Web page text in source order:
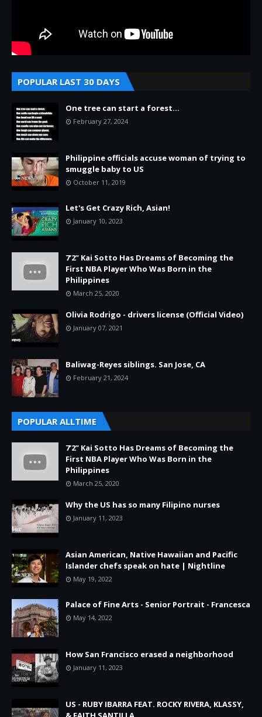
POPULAR LAST 30 DAYS
One tree can start a forest...
February 27, 2024
Philippine officials accuse woman of trying to
smuggle baby to US
October 11, 2019
Let's Get Crazy Rich, Asian!
January 10, 2023
7’2” Kai Sotto Has Dreams of Becoming the
First NBA Player Who Was Born in the
Philippines
March 25, 2020
Olivia Rodrigo - drivers license (Official Video)
January 07, 2021
Baliwag-Reyes siblings. San Jose, CA
February 21, 2024
POPULAR ALLTIME
7’2” Kai Sotto Has Dreams of Becoming the
First NBA Player Who Was Born in the
Philippines
March 25, 2020
Why the US has so many Filipino nurses
January 11, 2023
Asian American, Native Hawaiian and Pacific
Islander chefs speak on hate | Nightline
May 19, 2022
Palace of Fine Arts - Senior Portrait - Francesca
May 14, 2022
How San Francisco erased a neighborhood
January 11, 2023
US - RUBY IBARRA FEAT. ROCKY RIVERA, KLASSY,